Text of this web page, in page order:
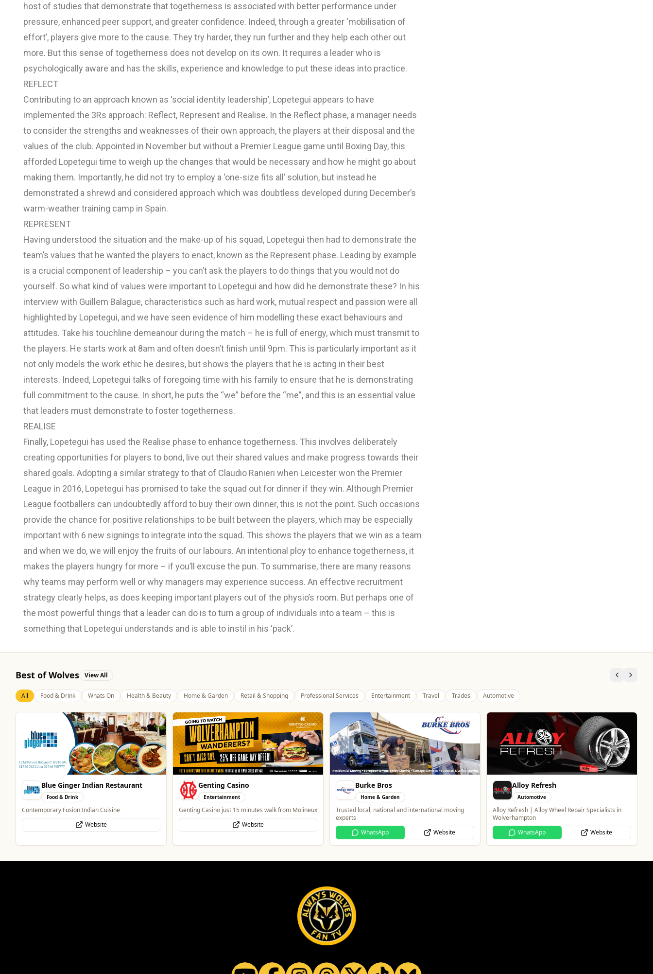
host of studies that demonstrate that togetherness is associated with better performance under
pressure, enhanced peer support, and greater confidence. Indeed, through a greater ‘mobilisation of
effort’, players give more to the cause. They try harder, they run further and they help each other out
more. But this sense of togetherness does not develop on its own. It requires a leader who is
psychologically aware and has the skills, experience and knowledge to put these ideas into practice.
REFLECT
Contributing to an approach known as ‘social identity leadership’, Lopetegui appears to have
implemented the 3Rs approach: Reflect, Represent and Realise. In the Reflect phase, a manager needs
to consider the strengths and weaknesses of their own approach, the players at their disposal and the
values of the club. Appointed in November but without a Premier League game until Boxing Day, this
afforded Lopetegui time to weigh up the changes that would be necessary and how he might go about
making them. Importantly, he did not try to employ a ‘one-size fits all’ solution, but instead he
demonstrated a shrewd and considered approach which was doubtless developed during December’s
warm-weather training camp in Spain.
REPRESENT
Having understood the situation and the make-up of his squad, Lopetegui then had to demonstrate the
team’s values that he wanted the players to enact, known as the Represent phase. Leading by example
is a crucial component of leadership – you can’t ask the players to do things that you would not do
yourself. So what kind of values were important to Lopetegui and how did he demonstrate these? In his
interview with Guillem Balague, characteristics such as hard work, mutual respect and passion were all
highlighted by Lopetegui, and we have seen evidence of him modelling these exact behaviours and
attitudes. Take his touchline demeanour during the match – he is full of energy, which must transmit to
the players. He starts work at 8am and often doesn’t finish until 9pm. This is particularly important as it
not only models the work ethic he desires, but shows the players that he is acting in their best
interests. Indeed, Lopetegui talks of foregoing time with his family to ensure that he is demonstrating
full commitment to the cause. In short, he puts the “we” before the “me”, and this is an essential value
that leaders must demonstrate to foster togetherness.
REALISE
Finally, Lopetegui has used the Realise phase to enhance togetherness. This involves deliberately
creating opportunities for players to bond, live out their shared values and make progress towards their
shared goals. Adopting a similar strategy to that of Claudio Ranieri when Leicester won the Premier
League in 2016, Lopetegui has promised to take the squad out for dinner if they win. Although Premier
League footballers can undoubtedly afford to buy their own dinner, this is not the point. Such occasions
provide the chance for positive relationships to be built between the players, which may be especially
important with 6 new signings to integrate into the squad. This shows the players that we win as a team
and when we do, we will enjoy the fruits of our labours. An intentional ploy to enhance togetherness, it
makes the players hungry for more – if you’ll excuse the pun. To summarise, there are many reasons
why teams may perform well or why managers may experience success. An effective recruitment
strategy clearly helps, as does keeping important players out of the physio’s room. But perhaps one of
the most powerful things that a leader can do is to turn a group of individuals into a team – this is
something that Lopetegui understands and is able to instil in his ‘pack’.
Best of Wolves View All
All Food & Drink Whats On Health & Beauty Home & Garden Retail & Shopping Professional Services Entertainment Travel Trades Automotive
Blue Ginger Indian Restaurant
Food & Drink
Contemporary Fusion Indian Cuisine
Website
Genting Casino
Entertainment
Genting Casino just 15 minutes walk from Molineux
Website
Burke Bros
Home & Garden
Trusted local, national and international moving
experts
WhatsApp
Website
Alloy Refresh
Automotive
Alloy Refresh | Alloy Wheel Repair Specialists in
Wolverhampton
WhatsApp
Website